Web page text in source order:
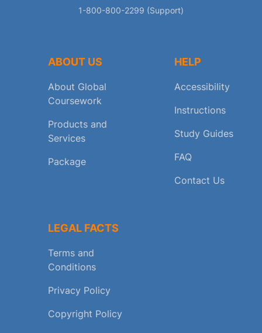
1-800-800-2299 (Support)
ABOUT US
About Global
Coursework
Products and
Services
Package
HELP
Accessibility
Instructions
Study Guides
FAQ
Contact Us
LEGAL FACTS
Terms and
Conditions
Privacy Policy
Copyright Policy